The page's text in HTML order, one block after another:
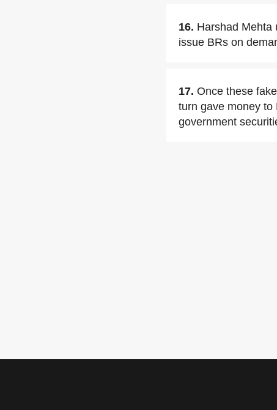
16. Harshad Mehta
issue BRs on
17. Once these
turn gave money to
government